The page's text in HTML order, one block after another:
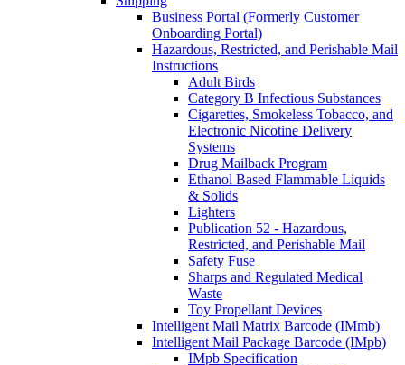
Business Portal (Formerly Customer
Onboarding Portal)
Hazardous, Restricted, and Perishable Mail
Instructions
Adult Birds
Category B Infectious Substances
Cigarettes, Smokeless Tobacco, and
Electronic Nicotine Delivery
Systems
Drug Mailback Program
Ethanol Based Flammable Liquids
& Solids
Lighters
Publication 52 - Hazardous,
Restricted, and Perishable Mail
Safety Fuse
Sharps and Regulated Medical
Waste
Toy Propellant Devices
Intelligent Mail Matrix Barcode (IMmb)
Intelligent Mail Package Barcode (IMpb)
IMpb Specification